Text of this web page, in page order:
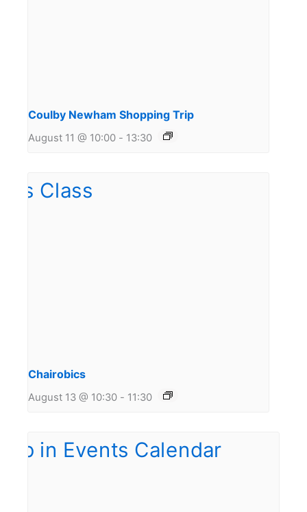
Coulby Newham Shopping Trip
August 11 @ 10:00 - 13:30
Chairobics
August 13 @ 10:30 - 11:30